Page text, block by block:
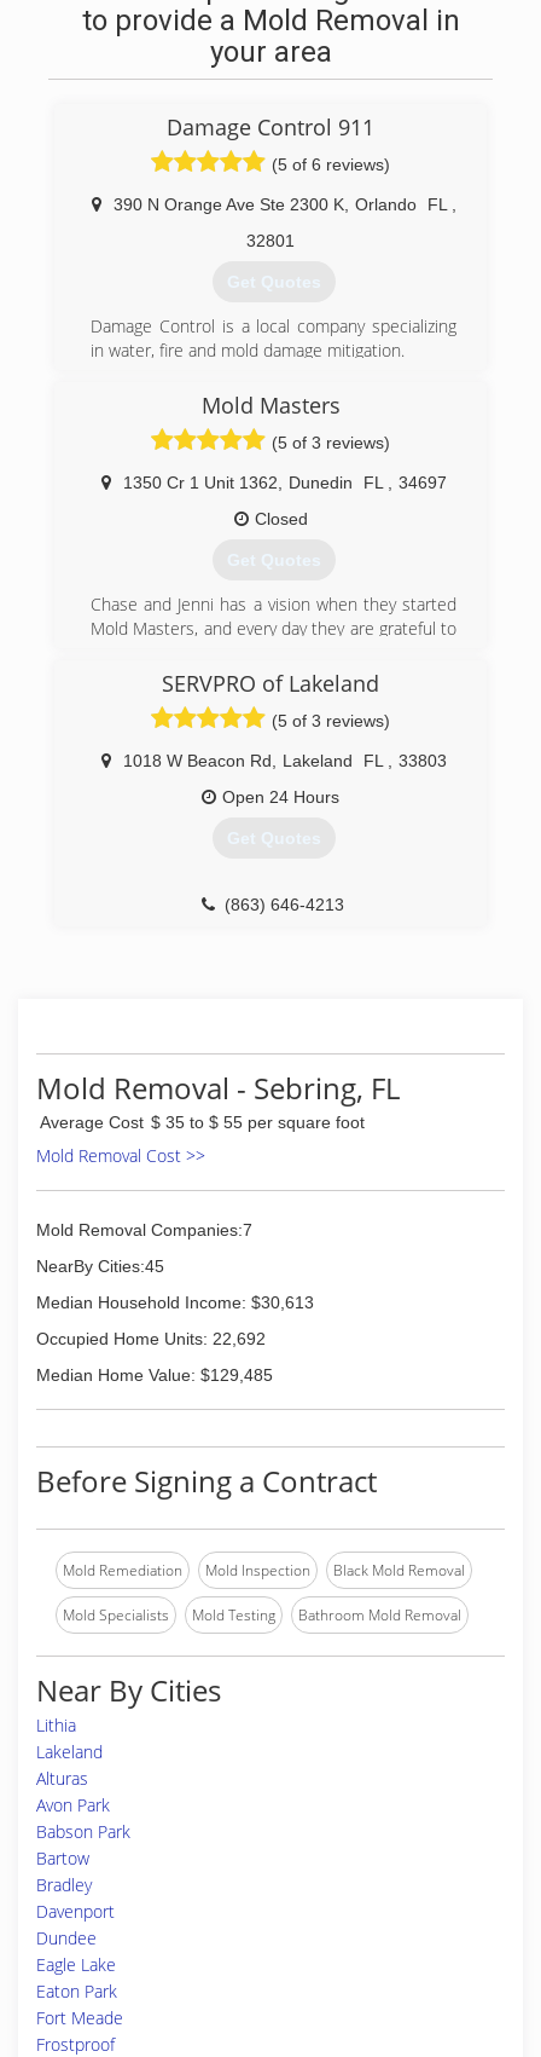
to provide a Mold Removal in
your area
Damage Control 911
(5 of 6 reviews)
390 N Orange Ave Ste 2300 K, Orlando FL
32801
Get Quotes
Damage Control is a local company specializing
in water, fire and mold damage mitigation.
(407) 218-5862
Mold Masters
(5 of 3 reviews)
1350 Cr 1 Unit 1362 Dunedin FL
34697
Closed
Get Quotes
Chase and Jenni has a vision when they started
Mold Masters, and every day they are grateful to
clients. Chase is about as handy as any man can
get. He's been in the construction & real estate
business for 20 years, and the environmental
field for 10 years. Jenni has a huge passion for
real estate and she manages the office. The
level of service you get from these two and the
their competitors. Give them a call and find out!
SERVPRO of Lakeland
(5 of 3 reviews)
1018 W Beacon Rd Lakeland FL
33803
Open 24 Hours
Get Quotes
(863) 646-4213
Mold Removal - Sebring, FL
Average Cost $ 35 to $ 55 per square foot
Mold Removal Cost >>
Mold Removal Companies:7
NearBy Cities:45
Median Household Income: $30,613
Occupied Home Units: 22,692
Median Home Value: $129,485
Before Signing a Contract
Mold Remediation Mold Inspection Black Mold Removal
Mold Specialists Mold Testing Bathroom Mold Removal
Near By Cities
Lithia
Lakeland
Alturas
Avon Park
Babson Park
Bartow
Bradley
Davenport
Dundee
Eagle Lake
Eaton Park
Fort Meade
Frostproof